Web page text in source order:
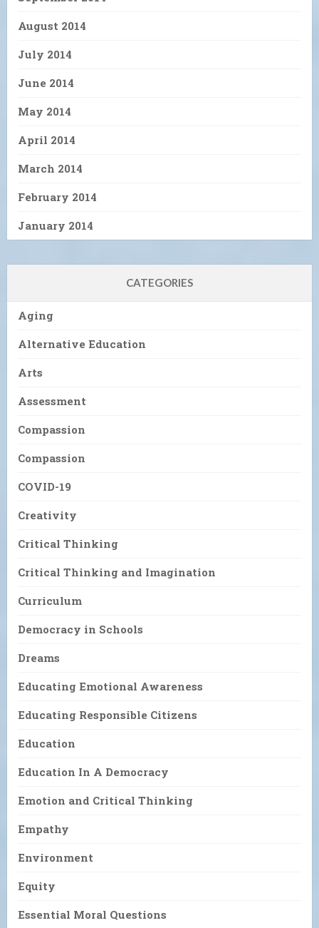
August 2014
July 2014
June 2014
May 2014
April 2014
March 2014
February 2014
January 2014
CATEGORIES
Aging
Alternative Education
Arts
Assessment
Compassion
Compassion
COVID-19
Creativity
Critical Thinking
Critical Thinking and Imagination
Curriculum
Democracy in Schools
Dreams
Educating Emotional Awareness
Educating Responsible Citizens
Education
Education In A Democracy
Emotion and Critical Thinking
Empathy
Environment
Equity
Essential Moral Questions